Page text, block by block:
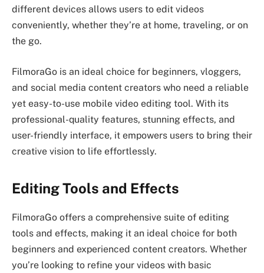
different devices allows users to edit videos
conveniently, whether they’re at home, traveling, or on
the go.
FilmoraGo is an ideal choice for beginners, vloggers,
and social media content creators who need a reliable
yet easy-to-use mobile video editing tool. With its
professional-quality features, stunning effects, and
user-friendly interface, it empowers users to bring their
creative vision to life effortlessly.
Editing Tools and Effects
FilmoraGo offers a comprehensive suite of editing
tools and effects, making it an ideal choice for both
beginners and experienced content creators. Whether
you’re looking to refine your videos with basic